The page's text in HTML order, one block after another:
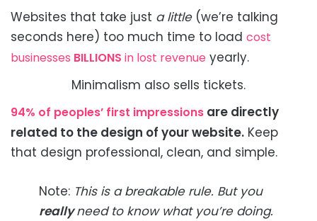
Websites that take just a little (we’re talking
seconds here) too much time to load cost
businesses BILLIONS in lost revenue yearly.
Minimalism also sells tickets.
94% of peoples’ first impressions are directly
related to the design of your website. Keep
that design professional, clean, and simple.
Note: This is a breakable rule. But you
reallyneed to know what you’re doing.